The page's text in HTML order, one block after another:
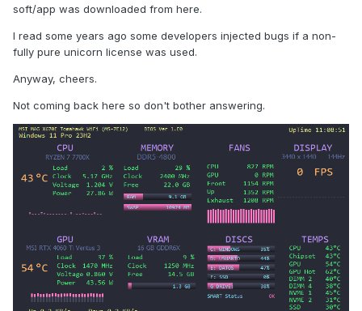
soft/app was downloaded from here.
I read some years ago some developers injected bugs if a non-
fully pure unicorn license was used.
Anyway, cheers.
Not coming back here so don't bother answering.